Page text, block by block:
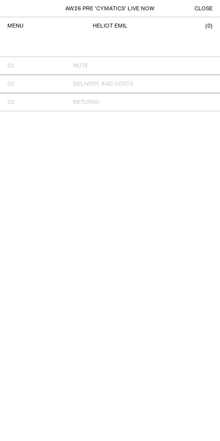
AW26 PRE 'CYMATICS' LIVE NOW CLOSE
MENU HELIOT EMIL (0)
SHIPPING
NOTE
DELIVERY AND COSTS
RETURNS